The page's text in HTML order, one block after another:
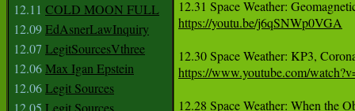
12.11 COLD MOON FULL
12.09EdAsnerLawInquiry
12.07 LegitSourcesVthree
12.06Max Igan Epstein
12.06Legit Sources
https://youtu.be/j6qSNWp0VGA
https://www.youtube.com/